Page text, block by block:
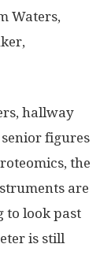
Waters,
hallway
figures
the
are
to look past
is still